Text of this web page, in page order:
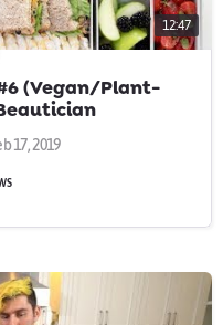
12:47
(Vegan/Plant-
17, 2019